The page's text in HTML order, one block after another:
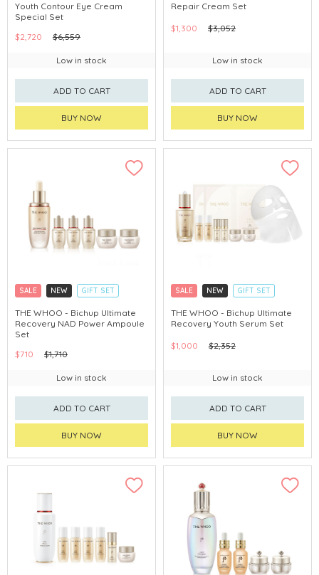
CHINA DELIVERY AVAILABLE
Youth Contour Eye Cream
Special Set
$2,720
$6,559
Low in stock
ADD TO CART
BUY NOW
CHINA DELIVERY AVAILABLE
Repair Cream Set
$1,300 $3,052
Low in stock
ADD TO CART
BUY NOW
SALE NEW
GIFT SET
CLICK & COLLECT
CHINA DELIVERY AVAILABLE
THE WHOO - Bichup Ultimate
Recovery NAD Power Ampoule
Set
$710
$1,710
Low in stock
ADD TO CART
BUY NOW
SALE NEW
GIFT SET
CLICK & COLLECT
CHINA DELIVERY AVAILABLE
THE WHOO - Bichup Ultimate
Recovery Youth Serum Set
$1,000 $2,352
Low in stock
ADD TO CART
BUY NOW